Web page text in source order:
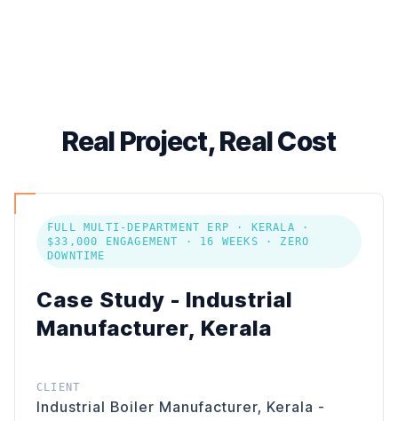
Real Project, Real Cost
FULL MULTI-DEPARTMENT ERP · KERALA ·
$33,000 ENGAGEMENT · 16 WEEKS · ZERO
DOWNTIME
Case Study - Industrial
Manufacturer, Kerala
CLIENT
Industrial Boiler Manufacturer, Kerala -